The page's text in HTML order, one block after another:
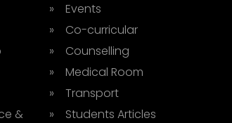
&
» Events
» Co-curricular
» Counselling
» Medical Room
» Transport
» Students Articles